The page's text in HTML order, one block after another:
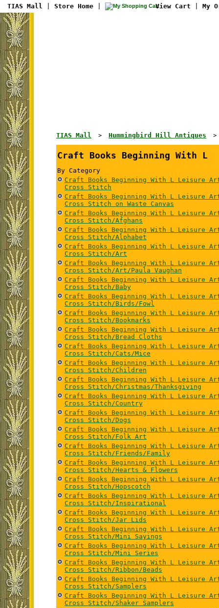
TIAS Mall Store Home View Cart My
TIAS Mall > Hummingbird Hill Antiques
Craft Books Beginning With L
By Category
Craft Books Beginning With L Leisure
Cross Stitch
Craft Books Beginning With L Leisure
Cross Stitch on Waste Canvas
Craft Books Beginning With L Leisure
Cross Stitch/Afghans
Craft Books Beginning With L Leisure
Cross Stitch/Alphabet
Craft Books Beginning With L Leisure
Cross Stitch/Art
Craft Books Beginning With L Leisure
Cross Stitch/Art/Paula Vaughan
Craft Books Beginning With L Leisure
Cross Stitch/Baby
Craft Books Beginning With L Leisure
Cross Stitch/Birds/Fowl
Craft Books Beginning With L Leisure
Cross Stitch/Bookmarks
Craft Books Beginning With L Leisure
Cross Stitch/Bread Cloths
Craft Books Beginning With L Leisure
Cross Stitch/Cats/Mice
Craft Books Beginning With L Leisure
Cross Stitch/Children
Craft Books Beginning With L Leisure
Cross Stitch/Christmas/Thanksgiving
Craft Books Beginning With L Leisure
Cross Stitch/Country
Craft Books Beginning With L Leisure
Cross Stitch/Dogs
Craft Books Beginning With L Leisure
Cross Stitch/Folk Art
Craft Books Beginning With L Leisure
Cross Stitch/Friends/Family
Craft Books Beginning With L Leisure
Cross Stitch/Hearts & Flowers
Craft Books Beginning With L Leisure
Cross Stitch/Hopscotch
Craft Books Beginning With L Leisure
Cross Stitch/Inspirational
Craft Books Beginning With L Leisure
Cross Stitch/Jar Lids
Craft Books Beginning With L Leisure
Cross Stitch/Mini Sayings
Craft Books Beginning With L Leisure
Cross Stitch/Mini Series
Craft Books Beginning With L Leisure
Cross Stitch/Ribbon/Beads
Craft Books Beginning With L Leisure
Cross Stitch/Samplers
Craft Books Beginning With L Leisure
Cross Stitch/Shaker Samplers